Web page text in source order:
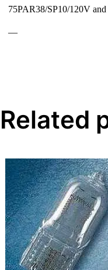
75PAR38/SP10/120V
—
Related